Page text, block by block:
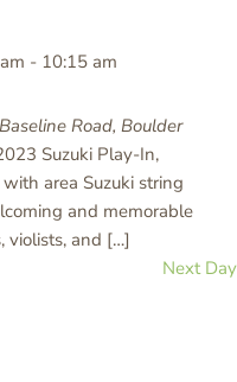
- 10:15 am
Road, Boulder
Suzuki Play-In,
area Suzuki string
and memorable
violists, and […]
Next Day